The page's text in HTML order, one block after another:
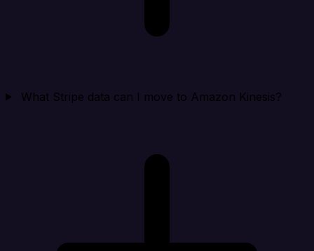
What Stripe data can I move to Amazon Kinesis?